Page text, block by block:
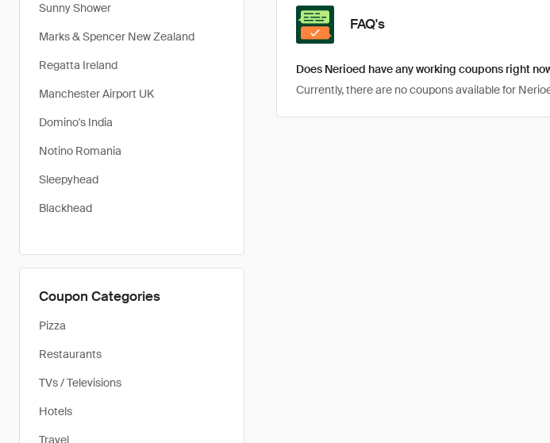
Sunny Shower
Marks & Spencer New Zealand
Regatta Ireland
Manchester Airport UK
Domino's India
Notino Romania
Sleepyhead
Blackhead
Coupon Categories
Pizza
Restaurants
TVs / Televisions
Hotels
Travel
FAQ's
Does Nerioed have any working coupons right
Currently, there are no coupons available for